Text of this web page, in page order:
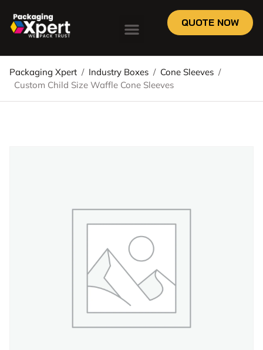
QUOTE NOW
Packaging Xpert / Industry Boxes / Cone Sleeves /
Custom Child Size Waffle Cone Sleeves